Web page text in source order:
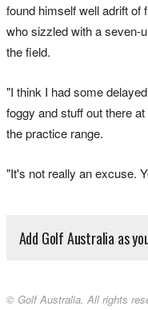
found himself well adrift of
who sizzled with a seven-
the field.
"I think I had some
foggy and stuff out there
the practice range.
"It's not really an excuse.
Add Golf Australia as
© Golf Australia. All rights